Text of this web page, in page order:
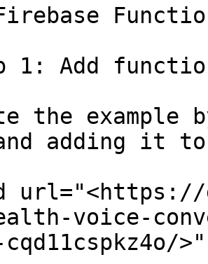
1: Add
the example
adding it to
voice-